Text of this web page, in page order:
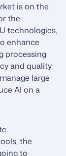
is on the
the
technologies,
enhance
processing
and quality.
large
AI on a
the
to